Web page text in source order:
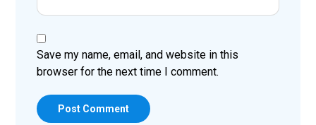
Save my name, email, and website in this
browser for the next time I comment.
Post Comment